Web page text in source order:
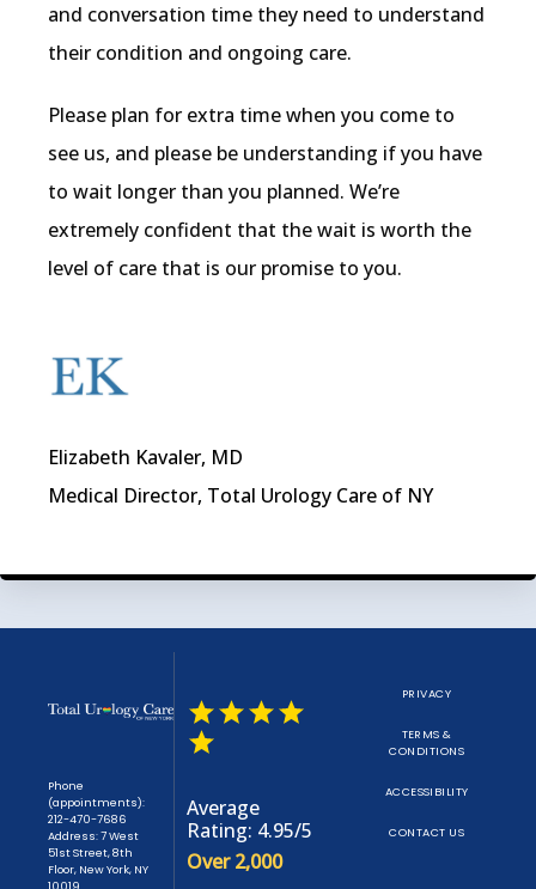
and conversation time they need to understand
their condition and ongoing care.
Please plan for extra time when you come to
see us, and please be understanding if you have
to wait longer than you planned. We’re
extremely confident that the wait is worth the
level of care that is our promise to you.
Elizabeth Kavaler, MD
Medical Director, Total Urology Care of NY
Phone
(appointments):
212-470-7686
Address: 7 West
51st Street, 8th
Floor, New York, NY
Average
Rating: 4.95/5
Over 2,000
PRIVACY
TERMS &
CONDITIONS
ACCESSIBILITY
CONTACT US